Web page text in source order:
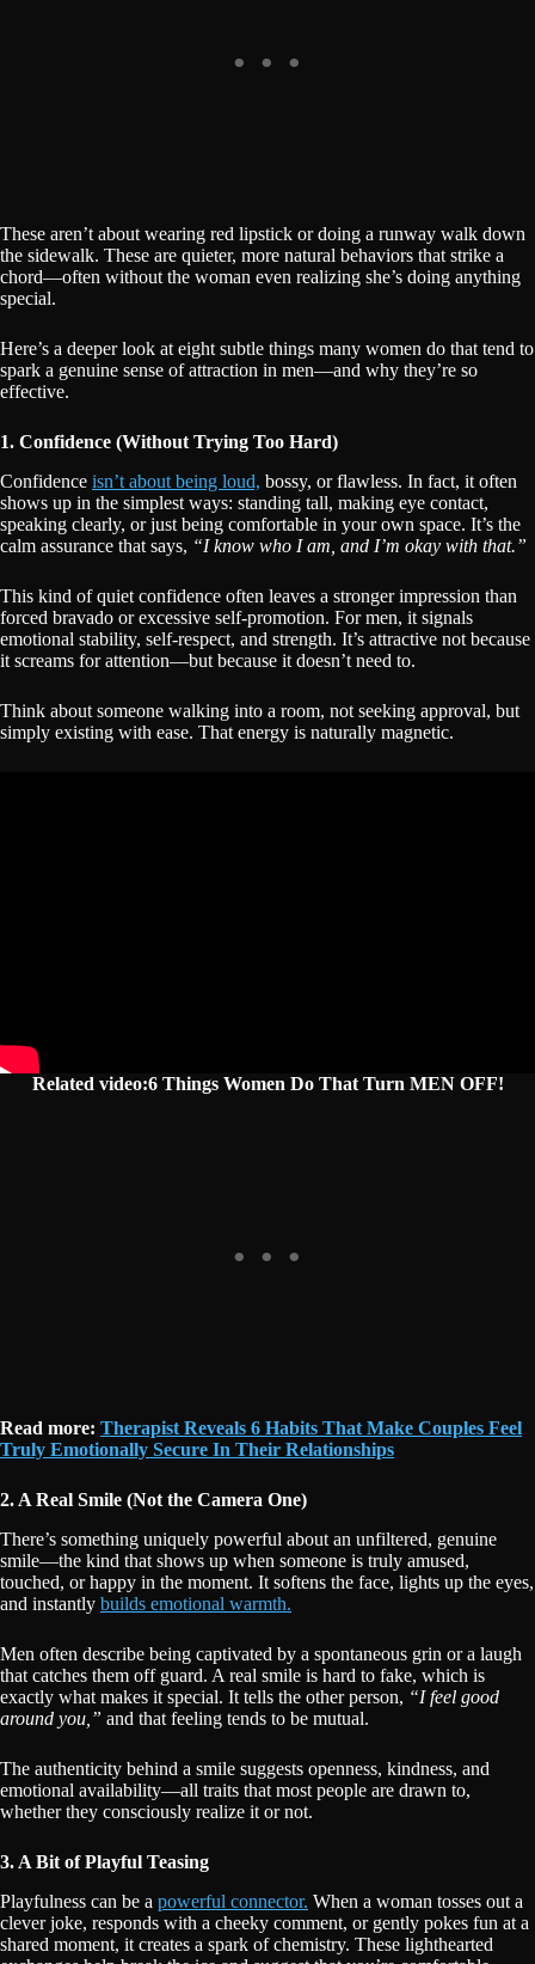
These aren’t about wearing red lipstick or doing a runway walk down
the sidewalk. These are quieter, more natural behaviors that strike a
chord—often without the woman even realizing she’s doing anything
special.
Here’s a deeper look at eight subtle things many women do that tend to
spark a genuine sense of attraction in men—and why they’re so
effective.
1. Confidence (Without Trying Too Hard)
Confidence isn’t about being loud, bossy, or flawless. In fact, it often
shows up in the simplest ways: standing tall, making eye contact,
speaking clearly, or just being comfortable in your own space. It’s the
calm assurance that says, “I know who I am, and I’m okay with that.”
This kind of quiet confidence often leaves a stronger impression than
forced bravado or excessive self-promotion. For men, it signals
emotional stability, self-respect, and strength. It’s attractive not because
it screams for attention—but because it doesn’t need to.
Think about someone walking into a room, not seeking approval, but
simply existing with ease. That energy is naturally magnetic.
Related video:6 Things Women Do That Turn MEN OFF!
Read more: Therapist Reveals 6 Habits That Make Couples Feel
Truly Emotionally Secure In Their Relationships
2. A Real Smile (Not the Camera One)
There’s something uniquely powerful about an unfiltered, genuine
smile—the kind that shows up when someone is truly amused,
touched, or happy in the moment. It softens the face, lights up the eyes,
and instantly builds emotional warmth.
Men often describe being captivated by a spontaneous grin or a laugh
that catches them off guard. A real smile is hard to fake, which is
exactly what makes it special. It tells the other person, “I feel good
around you,” and that feeling tends to be mutual.
The authenticity behind a smile suggests openness, kindness, and
emotional availability—all traits that most people are drawn to,
whether they consciously realize it or not.
3. A Bit of Playful Teasing
Playfulness can be a powerful connector. When a woman tosses out a
clever joke, responds with a cheeky comment, or gently pokes fun at a
shared moment, it creates a spark of chemistry. These lighthearted